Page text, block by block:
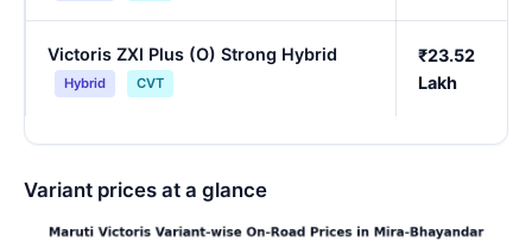
Victoris ZXI Plus (O) Strong Hybrid
Hybrid CVT
₹23.52
Lakh
Variant prices at a glance